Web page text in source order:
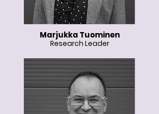
Marjukka Tuominen
Research Leader